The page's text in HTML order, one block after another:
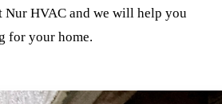
Nur HVAC and we will help you
for your home.